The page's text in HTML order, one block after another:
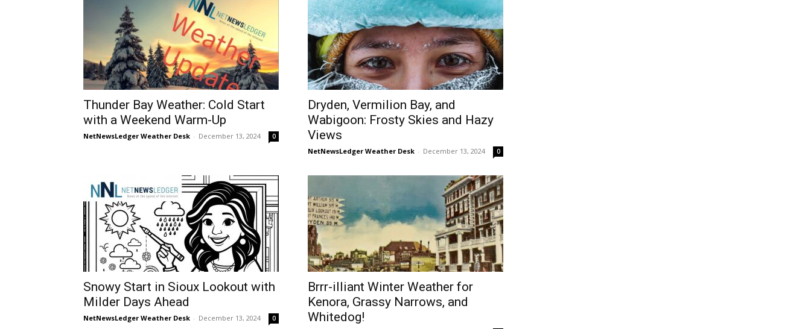
Thunder Bay Weather: Cold Start
with a Weekend Warm-Up
NetNewsLedger Weather Desk - December 13, 2024 0
Dryden, Vermilion Bay, and
Wabigoon: Frosty Skies and Hazy
Views
NetNewsLedger Weather Desk - December 13, 2024 0
Snowy Start in Sioux Lookout with
Milder Days Ahead
NetNewsLedger Weather Desk - December 13, 2024 0
Brrr-illiant Winter Weather for
Kenora, Grassy Narrows, and
Whitedog!